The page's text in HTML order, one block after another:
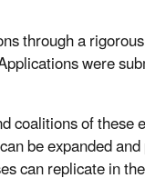
through a
were
coalitions of these
be expanded
can replicate in